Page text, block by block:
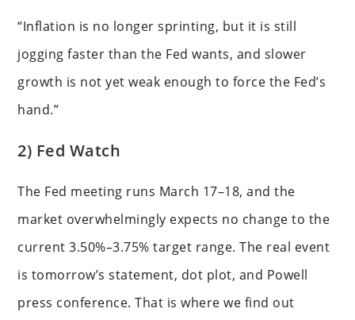
“Inflation is no longer sprinting, but it is still
jogging faster than the Fed wants, and slower
growth is not yet weak enough to force the Fed’s
hand.”
2) Fed Watch
The Fed meeting runs March 17–18, and the
market overwhelmingly expects no change to the
current 3.50%–3.75% target range. The real event
is tomorrow’s statement, dot plot, and Powell
press conference. That is where we find out